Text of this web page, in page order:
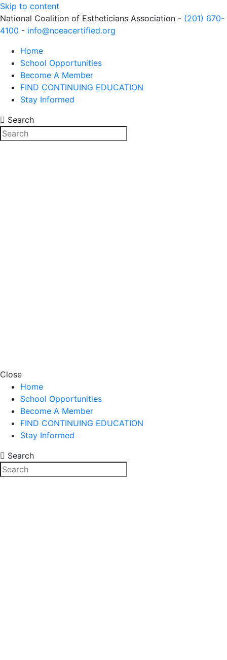
Skip to content
National Coalition of Estheticians Association - (201) 670-
4100 - info@nceacertified.org
Home
School Opportunities
Become A Member
FIND CONTINUING EDUCATION
Stay Informed
Search
Close
Home
School Opportunities
Become A Member
FIND CONTINUING EDUCATION
Stay Informed
Search